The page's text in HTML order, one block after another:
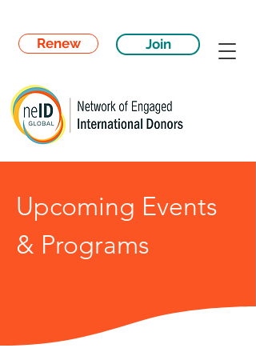
Renew Join
Upcoming Events
& Programs